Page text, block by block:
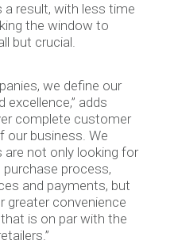
result, with less time
the window to
but crucial.
we define our
adds
complete customer
our business. We
are not only looking for
process,
and payments, but
greater convenience
is on par with the